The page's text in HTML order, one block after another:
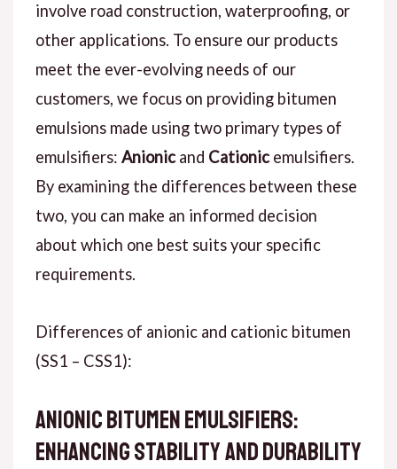
involve road construction, waterproofing, or
other applications. To ensure our products
meet the ever-evolving needs of our
customers, we focus on providing bitumen
emulsions made using two primary types of
emulsifiers: Anionicand Cationicemulsifiers.
By examining the differences between these
two, you can make an informed decision
about which one best suits your specific
requirements.
Differences of anionic and cationic bitumen
(SS1 – CSS1):
Anionic Bitumen Emulsifiers:
Enhancing Stability and Durability